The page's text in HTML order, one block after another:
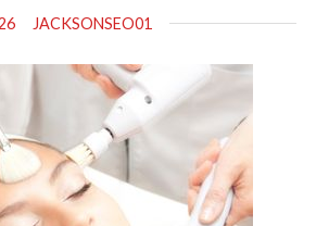
JACKSONSEO01